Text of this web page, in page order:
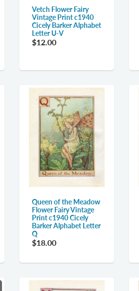
Vetch Flower Fairy
Vintage Print c1940
Cicely Barker Alphabet
Letter U-V
$12.00
Queen of the Meadow
Flower Fairy Vintage
Print c1940 Cicely
Barker Alphabet Letter
Q
$18.00